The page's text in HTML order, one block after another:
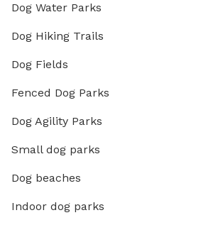
Dog Water Parks
Dog Hiking Trails
Dog Fields
Fenced Dog Parks
Dog Agility Parks
Small dog parks
Dog beaches
Indoor dog parks